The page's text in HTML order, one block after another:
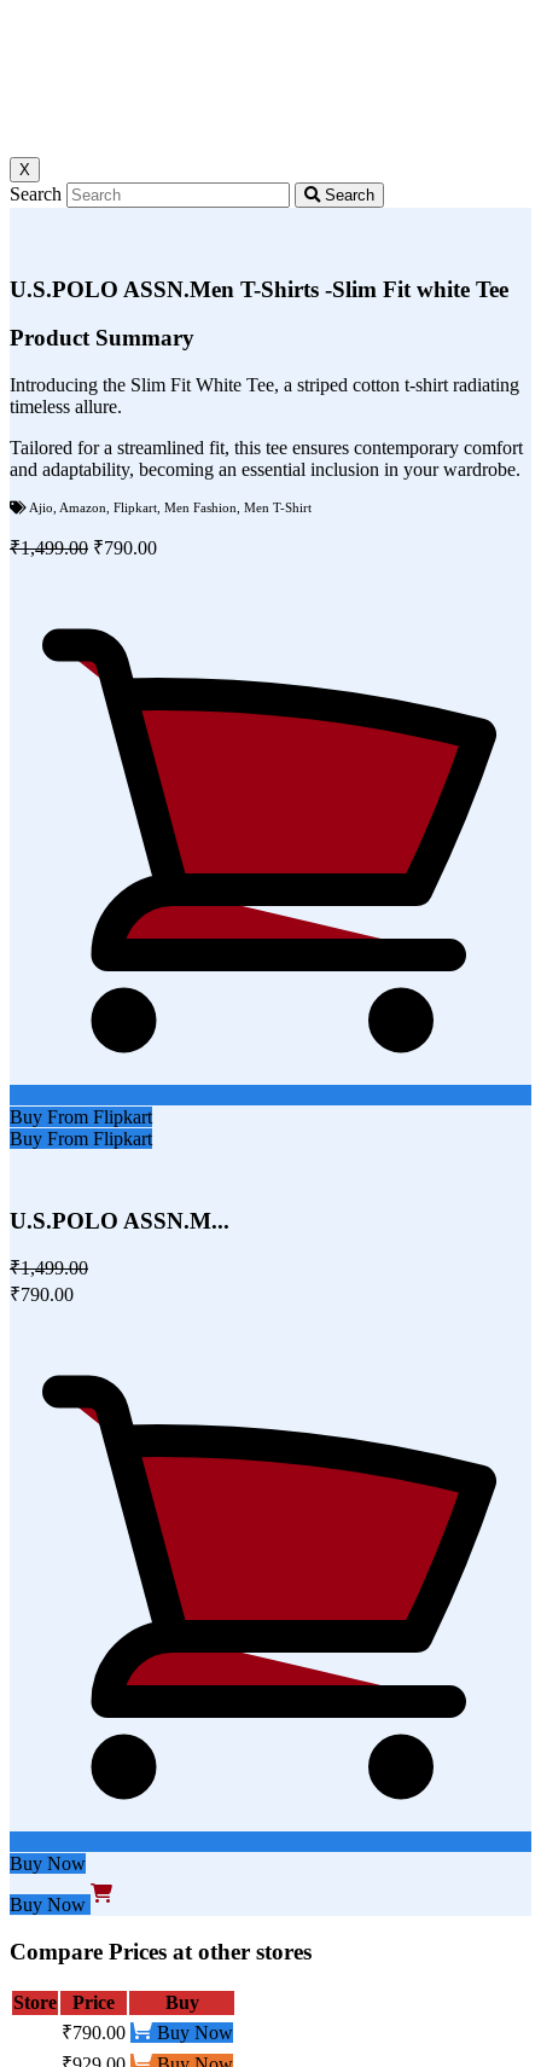
X
Search Search
U.S.POLO ASSN.Men T-Shirts -Slim Fit white Tee
Product Summary
Introducing the Slim Fit White Tee, a striped cotton t-shirt radiating
timeless allure.
Tailored for a streamlined fit, this tee ensures contemporary comfort
and adaptability, becoming an essential inclusion in your wardrobe.
Ajio Amazon Flipkart Men Fashion Men T-Shirt
₹1,499.00 ₹790.00
Buy From Flipkart
Buy From Flipkart
U.S.POLO ASSN.M...
₹1,499.00
₹790.00
Buy Now
Buy Now
Compare Prices at other stores
Store Price
Buy
₹790.00
Buy Now